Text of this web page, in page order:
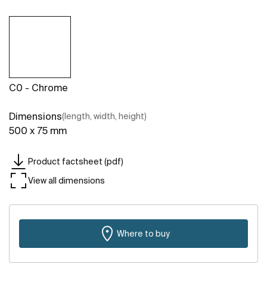
C0 - Chrome
Dimensions(length, width, height)
500 x 75 mm
Product factsheet (pdf)
View all dimensions
Where to buy